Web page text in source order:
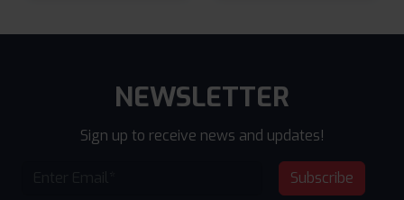
NEWSLETTER
Sign up to receive news and updates!
Subscribe